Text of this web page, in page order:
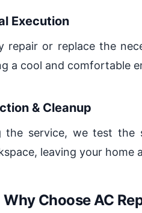
Execution
repair or replace the
a cool and comfortable
& Cleanup
the service, we test
leaving your home
Why Choose AC